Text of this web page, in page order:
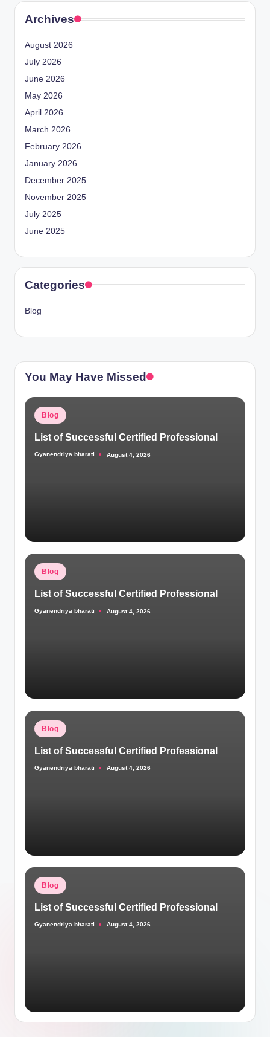
Archives
August 2026
July 2026
June 2026
May 2026
April 2026
March 2026
February 2026
January 2026
December 2025
November 2025
July 2025
June 2025
Categories
Blog
You May Have Missed
Posted
Blog
List of Successful Certified Professional
Posted
Gyanendriya bharati August 4, 2026
Posted
Blog
List of Successful Certified Professional
Posted
Gyanendriya bharati August 4, 2026
Posted
Blog
List of Successful Certified Professional
Posted
Gyanendriya bharati August 4, 2026
Posted
Blog
List of Successful Certified Professional
Posted
Gyanendriya bharati August 4, 2026